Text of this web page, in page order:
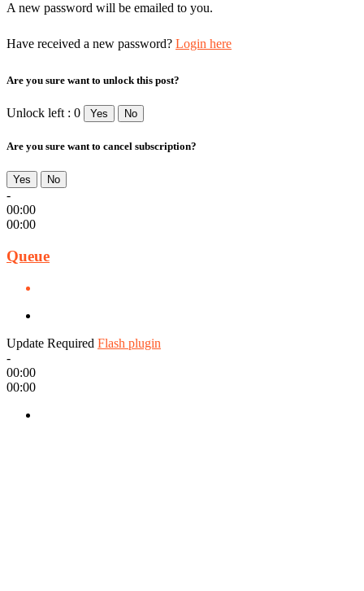
A new password will be emailed to you.
Have received a new password? Login here
Are you sure want to unlock this post?
Unlock left : 0 Yes No
Are you sure want to cancel subscription?
Yes No
-
00:00
00:00
Queue
Update Required Flash plugin
-
00:00
00:00